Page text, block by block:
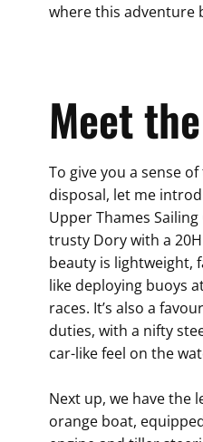
where this adventure
Meet
To give you a sense
disposal, let me
Upper Thames
trusty Dory with a
beauty is lightweight,
like deploying buoys
races. It’s also a
duties, with a nifty
car-like feel on the
Next up, we have the
orange boat,